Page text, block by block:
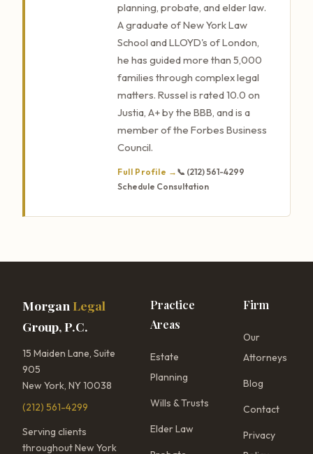
planning, probate, and elder law.
A graduate of New York Law
School and LLOYD's of London,
he has guided more than 5,000
families through complex legal
matters. Russel is rated 10.0 on
Justia, A+ by the BBB, and is a
member of the Forbes Business
Council.
Full Profile → 📞 (212) 561-4299
Schedule Consultation
Morgan Legal
Group, P.C.
15 Maiden Lane, Suite
905
New York, NY 10038
(212) 561-4299
Serving clients
throughout New York
Practice
Areas
Estate
Planning
Wills & Trusts
Elder Law
Firm
Our
Attorneys
Blog
Contact
Privacy